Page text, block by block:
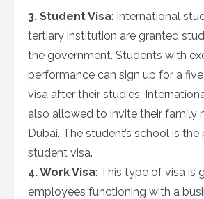
3. Student Visa: International
tertiary institution are granted
the government. Students with
performance can sign up for a
visa after their studies.
also allowed to invite their family
Dubai. The student’s school is
student visa.
4. Work Visa: This type of visa is
employees functioning with a